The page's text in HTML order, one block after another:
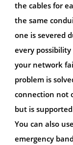
the cables for
the same
one is severed
every
your network
problem is
connection not
but is
You can also
emergency